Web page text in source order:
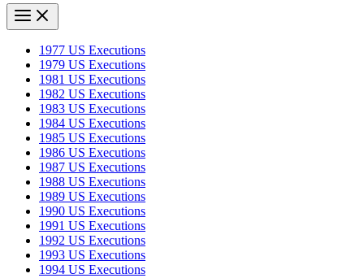
1977 US Executions
1979 US Executions
1981 US Executions
1982 US Executions
1983 US Executions
1984 US Executions
1985 US Executions
1986 US Executions
1987 US Executions
1988 US Executions
1989 US Executions
1990 US Executions
1991 US Executions
1992 US Executions
1993 US Executions
1994 US Executions